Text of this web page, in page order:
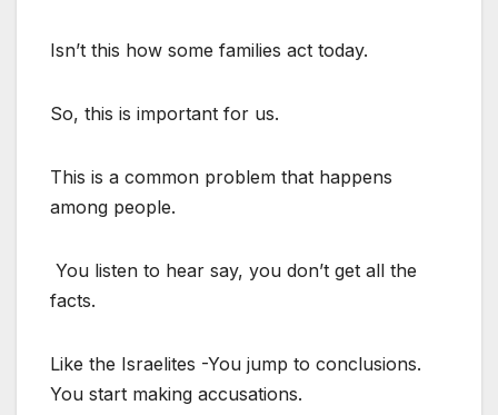
Isn’t this how some families act today.
So, this is important for us.
This is a common problem that happens
among people.
You listen to hear say, you don’t get all the
facts.
Like the Israelites -You jump to conclusions.
You start making accusations.